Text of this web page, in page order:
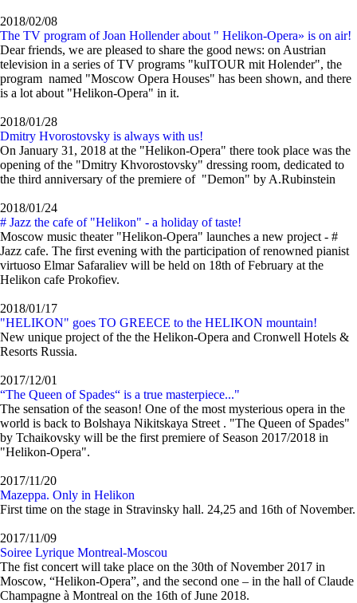
2018/02/08
The TV program of Joan Hollender about " Helikon-Opera» is on air!
Dear friends, we are pleased to share the good news: on Austrian
television in a series of TV programs "kulTOUR mit Holender", the
program named "Moscow Opera Houses" has been shown, and there
is a lot about "Helikon-Opera" in it.
2018/01/28
Dmitry Hvorostovsky is always with us!
On January 31, 2018 at the "Helikon-Opera" there took place was the
opening of the "Dmitry Khvorostovsky" dressing room, dedicated to
the third anniversary of the premiere of "Demon" by A.Rubinstein
2018/01/24
# Jazz the cafe of "Helikon" - a holiday of taste!
Moscow music theater "Helikon-Opera" launches a new project - #
Jazz cafe. The first evening with the participation of renowned pianist
virtuoso Elmar Safaraliev will be held on 18th of February at the
Helikon cafe Prokofiev.
2018/01/17
"HELIKON" goes TO GREECE to the HELIKON mountain!
New unique project of the the Helikon-Opera and Cronwell Hotels &
Resorts Russia.
2017/12/01
“The Queen of Spades“ is a true masterpiece..."
The sensation of the season! One of the most mysterious opera in the
world is back to Bolshaya Nikitskaya Street . "The Queen of Spades"
by Tchaikovsky will be the first premiere of Season 2017/2018 in
"Helikon-Opera".
2017/11/20
Mazeppa. Only in Helikon
First time on the stage in Stravinsky hall. 24,25 and 16th of November.
2017/11/09
Soiree Lyrique Montreal-Moscou
The fist concert will take place on the 30th of November 2017 in
Moscow, “Helikon-Opera”, and the second one – in the hall of Claude
Champagne à Montreal on the 16th of June 2018.